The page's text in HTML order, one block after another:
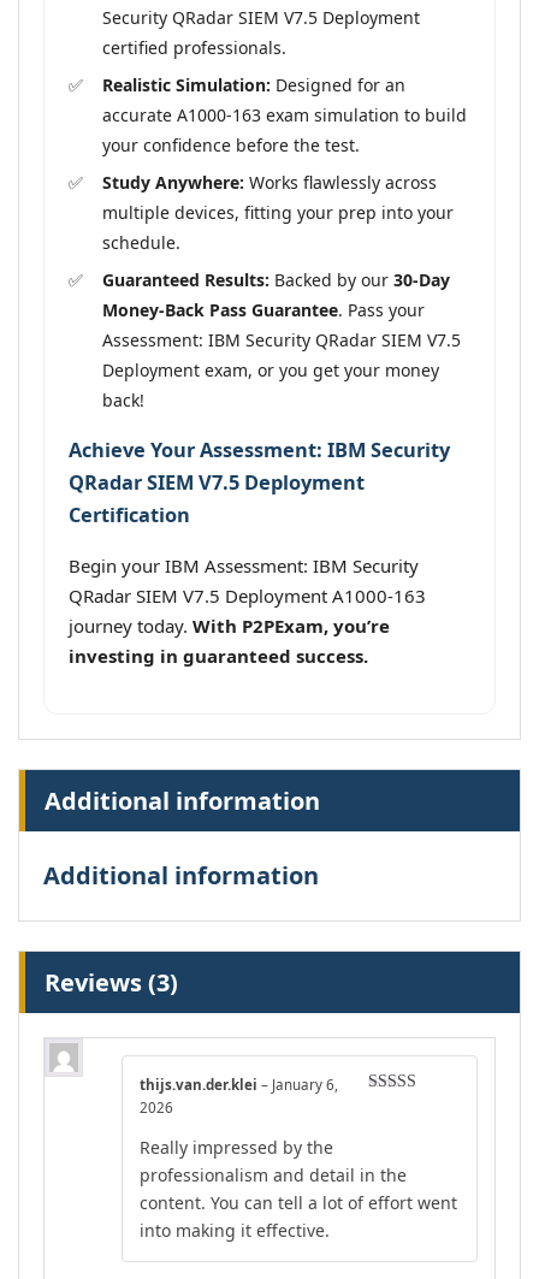
Security QRadar SIEM V7.5 Deployment
certified professionals.
Realistic Simulation: Designed for an
accurate A1000-163 exam simulation to build
your confidence before the test.
Study Anywhere: Works flawlessly across
multiple devices, fitting your prep into your
schedule.
Guaranteed Results: Backed by our 30-Day
Money-Back Pass Guarantee. Pass your
Assessment: IBM Security QRadar SIEM V7.5
Deployment exam, or you get your money
back!
Achieve Your Assessment: IBM Security
QRadar SIEM V7.5 Deployment
Certification
Begin your IBM Assessment: IBM Security
QRadar SIEM V7.5 Deployment A1000-163
journey today. With P2PExam, you’re
investing in guaranteed success.
Additional information
Additional information
Reviews (3)
thijs.van.der.klei – January 6,
2026
Really impressed by the
professionalism and detail in the
content. You can tell a lot of effort went
into making it effective.